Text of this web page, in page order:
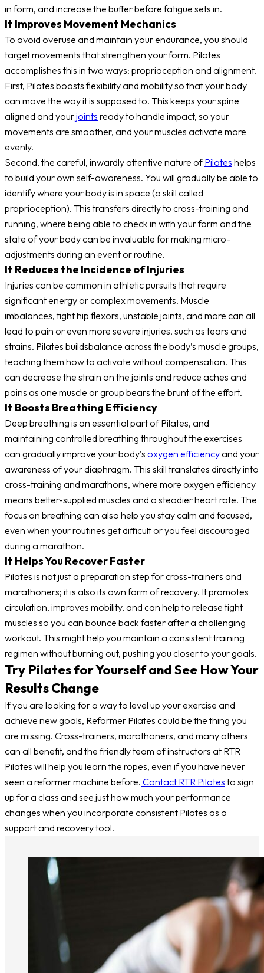
in form, and increase the buffer before fatigue sets in.
It Improves Movement Mechanics
To avoid overuse and maintain your endurance, you should
target movements that strengthen your form. Pilates
accomplishes this in two ways: proprioception and alignment.
First, Pilates boosts flexibility and mobility so that your body
can move the way it is supposed to. This keeps your spine
aligned and yourjoints ready to handle impact, so your
movements are smoother, and your muscles activate more
evenly.
Second, the careful, inwardly attentive nature ofPilates helps
to build your own self-awareness. You will gradually be able to
identify where your body is in space (a skill called
proprioception). This transfers directly to cross-training and
running, where being able to check in with your form and the
state of your body can be invaluable for making micro-
adjustments during an event or routine.
It Reduces the Incidence of Injuries
Injuries can be common in athletic pursuits that require
significant energy or complex movements. Muscle
imbalances, tight hip flexors, unstable joints, and more can all
lead to pain or even more severe injuries, such as tears and
strains. Pilates buildsbalance across the body’s muscle groups,
teaching them how to activate without compensation. This
can decrease the strain on the joints and reduce aches and
pains as one muscle or group bears the brunt of the effort.
It Boosts Breathing Efficiency
Deep breathing is an essential part of Pilates, and
maintaining controlled breathing throughout the exercises
can gradually improve your body’s oxygen efficiencyand your
awareness of your diaphragm. This skill translates directly into
cross-training and marathons, where more oxygen efficiency
means better-supplied muscles and a steadier heart rate. The
focus on breathing can also help you stay calm and focused,
even when your routines get difficult or you feel discouraged
during a marathon.
It Helps You Recover Faster
Pilates is not just a preparation step for cross-trainers and
marathoners; it is also its own form of recovery. It promotes
circulation, improves mobility, and can help to release tight
muscles so you can bounce back faster after a challenging
workout. This might help you maintain a consistent training
regimen without burning out, pushing you closer to your goals.
Try Pilates for Yourself and See How Your
Results Change
If you are looking for a way to level up your exercise and
achieve new goals, Reformer Pilates could be the thing you
are missing. Cross-trainers, marathoners, and many others
can all benefit, and the friendly team of instructors at RTR
Pilates will help you learn the ropes, even if you have never
seen a reformer machine before. Contact RTR Pilatesto sign
up for a class and see just how much your performance
changes when you incorporate consistent Pilates as a
support and recovery tool.